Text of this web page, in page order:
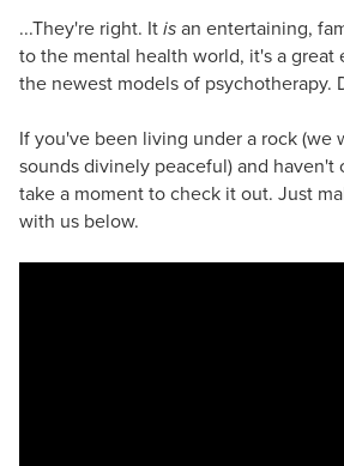
...They're right. Itisan entertaining,
to the mental health world, it's a great
the newest models of psychotherapy.
If you've been living under a rock (we
sounds divinely peaceful) and haven't
take a moment to check it out. Just
with us below.